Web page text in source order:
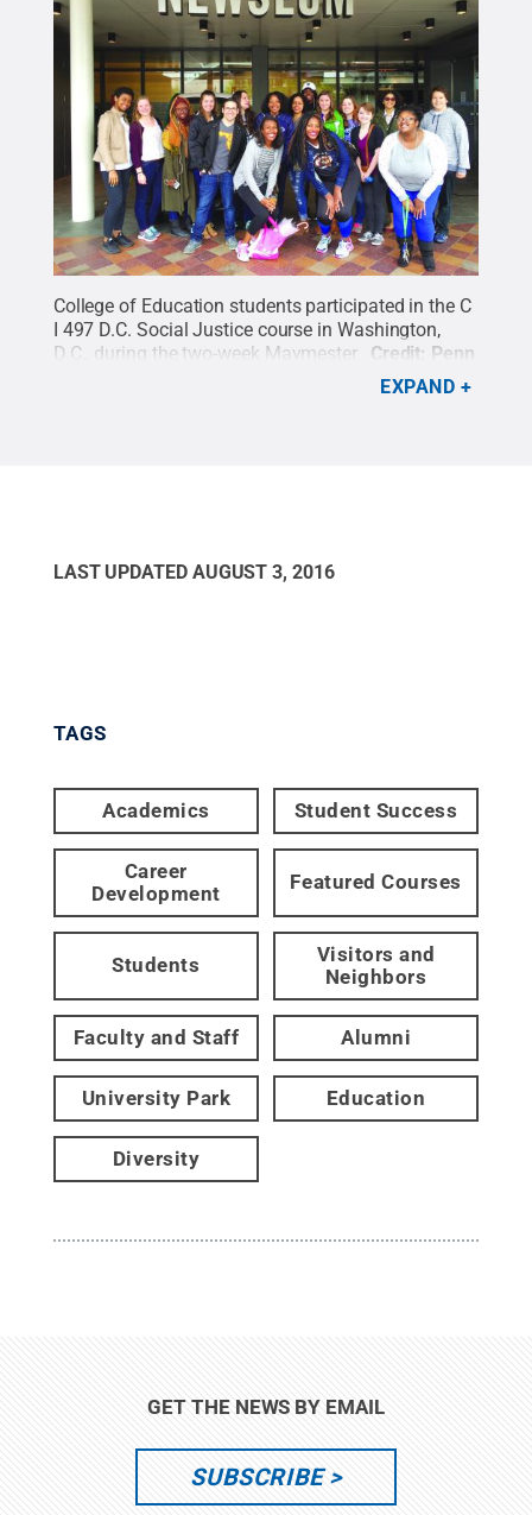
College of Education students participated in the C
I 497 D.C. Social Justice course in Washington,
D.C., during the two-week Maymester.
Credit: Penn
EXPAND
LAST UPDATED AUGUST 3, 2016
TAGS
Academics Student Success
Career
Development
Featured Courses
Students
Visitors and
Neighbors
Faculty and Staff Alumni
University Park Education
Diversity
GET THE NEWS BY EMAIL
SUBSCRIBE